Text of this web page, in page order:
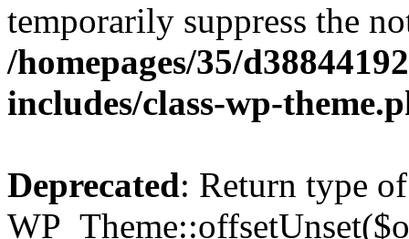
temporarily suppress the
/homepages/35/
includes/class-wp-
Deprecated: Return type of